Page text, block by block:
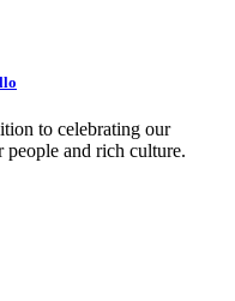
to celebrating our
people and rich culture.